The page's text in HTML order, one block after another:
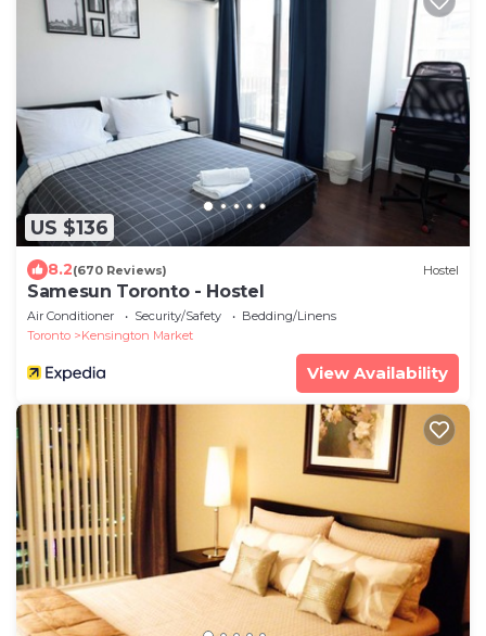
US $136
8.2(670 Reviews) Hostel
Samesun Toronto - Hostel
Air Conditioner Security/Safety
Bedding/Linens
Toronto
Kensington Market
View Availability